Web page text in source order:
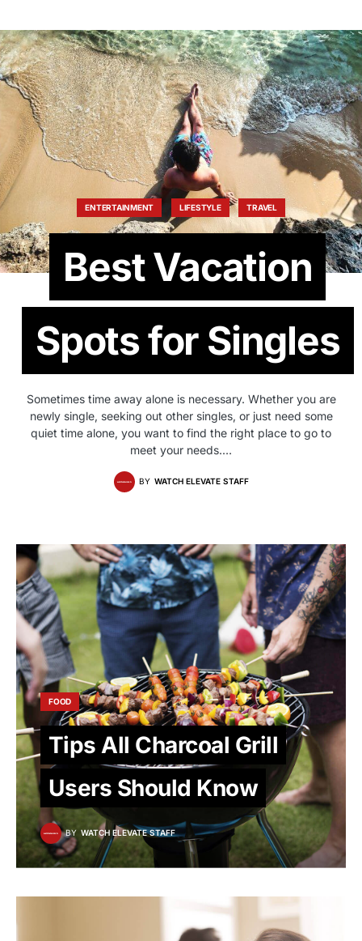
ENTERTAINMENT LIFESTYLE TRAVEL
Best Vacation
Spots for Singles
Sometimes time away alone is necessary. Whether you are
newly single, seeking out other singles, or just need some
quiet time alone, you want to find the right place to go to
meet your needs.…
BY WATCH ELEVATE STAFF
FOOD
Tips All Charcoal Grill
Users Should Know
BY WATCH ELEVATE STAFF